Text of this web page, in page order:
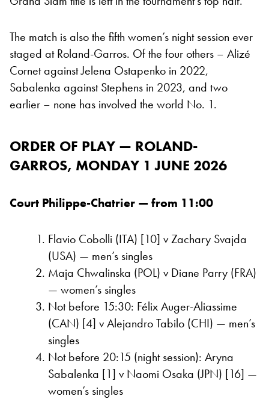
The match is also the fifth women’s night session ever
staged at Roland-Garros. Of the four others – Alizé
Cornet against Jelena Ostapenko in 2022,
Sabalenka against Stephens in 2023, and two
earlier – none has involved the world No. 1.
ORDER OF PLAY — ROLAND-
GARROS, MONDAY 1 JUNE 2026
Court Philippe-Chatrier — from 11:00
Flavio Cobolli (ITA) [10] v Zachary Svajda
(USA) — men’s singles
Maja Chwalinska (POL) v Diane Parry (FRA)
— women’s singles
Not before 15:30: Félix Auger-Aliassime
(CAN) [4] v Alejandro Tabilo (CHI) — men’s
singles
Not before 20:15 (night session): Aryna
Sabalenka [1] v Naomi Osaka (JPN) [16] —
women’s singles